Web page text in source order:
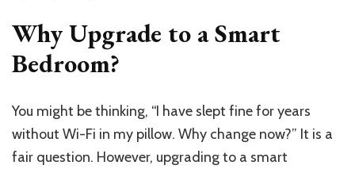
Why Upgrade to a Smart
Bedroom?
You might be thinking, “I have slept fine for years
without Wi-Fi in my pillow. Why change now?” It is a
fair question. However, upgrading to a smart